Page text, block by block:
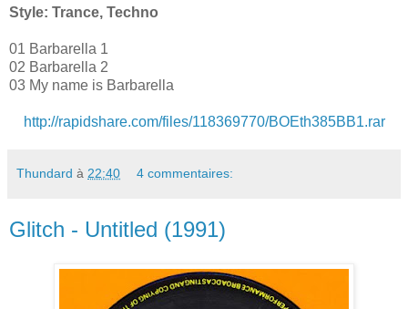
Style: Trance, Techno
01 Barbarella 1
02 Barbarella 2
03 My name is Barbarella
http://rapidshare.com/files/118369770/BOEth385BB1.rar
Thundard à 22:40 4 commentaires:
Glitch - Untitled (1991)